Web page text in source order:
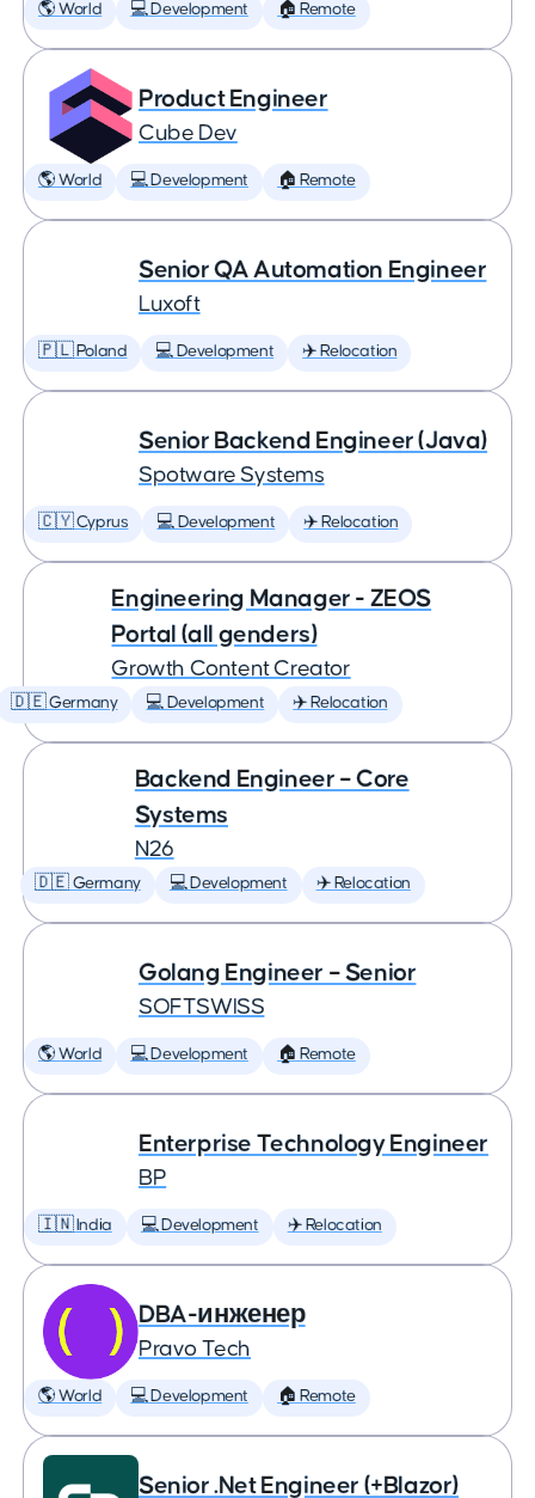
🌎 World 💻 Development 🏠 Remote
Product Engineer
Cube Dev
🌎 World 💻 Development 🏠 Remote
Senior QA Automation Engineer
Luxoft
🇵🇱 Poland 💻 Development ✈️ Relocation
Senior Backend Engineer (Java)
Spotware Systems
🇨🇾 Cyprus 💻 Development ✈️ Relocation
Engineering Manager - ZEOS
Portal (all genders)
Growth Content Creator
🇩🇪 Germany 💻 Development ✈️ Relocation
Backend Engineer – Core
Systems
N26
🇩🇪 Germany 💻 Development ✈️ Relocation
Golang Engineer – Senior
SOFTSWISS
🌎 World 💻 Development 🏠 Remote
Enterprise Technology Engineer
BP
🇮🇳 India 💻 Development ✈️ Relocation
DBA-инженер
Pravo Tech
🌎 World 💻 Development 🏠 Remote
Senior .Net Engineer (+Blazor)